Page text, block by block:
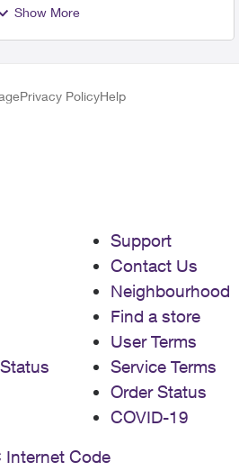
Show More
Privacy PolicyHelp
Support
Contact Us
Neighbourhood
Find a store
User Terms
Service Terms
Order Status
COVID-19
Internet Code